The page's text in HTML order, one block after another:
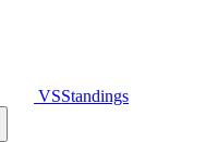
VSStandings